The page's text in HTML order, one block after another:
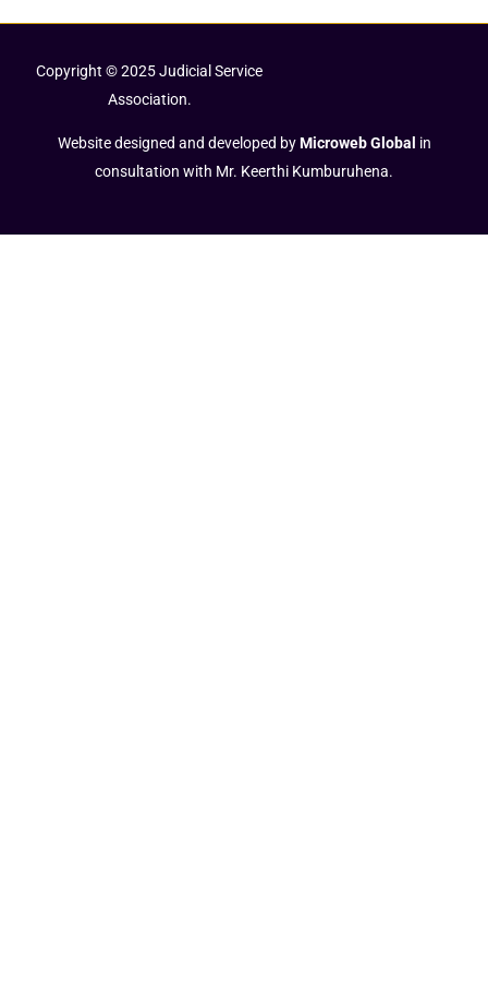
Copyright © 2025 Judicial Service
Association.
Website designed and developed byMicroweb Global in
consultation with Mr. Keerthi Kumburuhena.